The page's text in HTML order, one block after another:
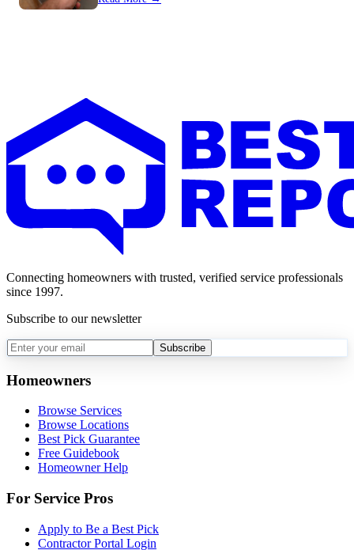
Connecting homeowners with trusted, verified service professionals
since 1997.
Subscribe to our newsletter
Subscribe
Homeowners
Browse Services
Browse Locations
Best Pick Guarantee
Free Guidebook
Homeowner Help
For Service Pros
Apply to Be a Best Pick
Contractor Portal Login